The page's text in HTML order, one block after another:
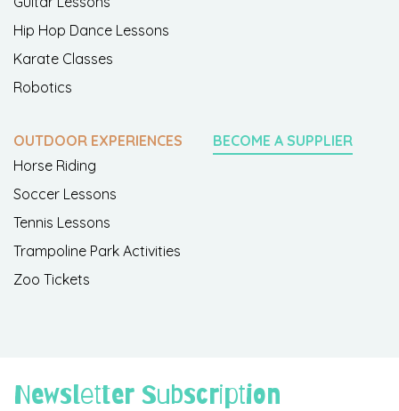
Hip Hop Dance Lessons
Karate Classes
Robotics
OUTDOOR EXPERIENCES
Horse Riding
Soccer Lessons
Tennis Lessons
Trampoline Park Activities
Zoo Tickets
BECOME A SUPPLIER
Newsletter Subscription